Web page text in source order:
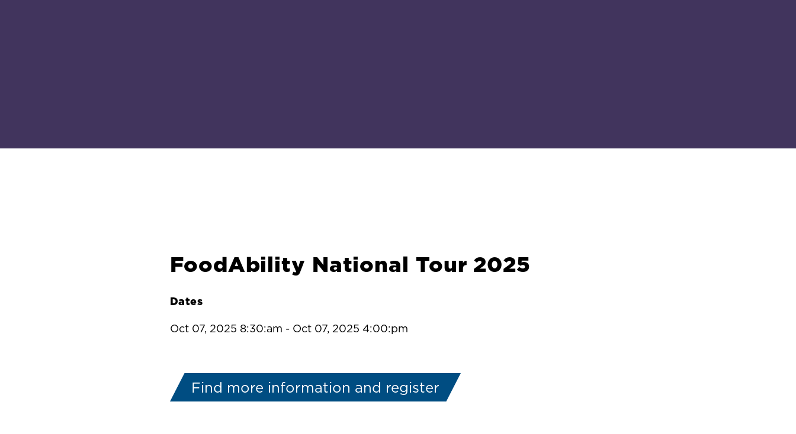
FoodAbility National Tour 2025
Dates
Oct 07, 2025 8:30:am - Oct 07, 2025 4:00:pm
Find more information and register